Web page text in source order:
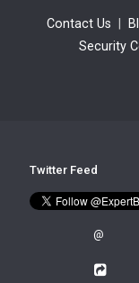
Contact Us
Security
Twitter Feed
@